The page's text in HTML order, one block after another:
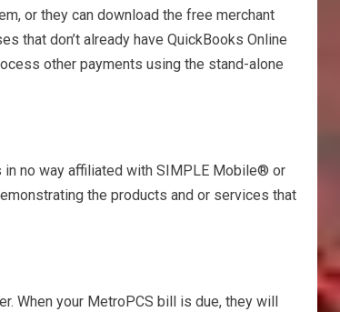
or they can download the free merchant
that don’t already have QuickBooks Online
other payments using the stand-alone
no way affiliated with SIMPLE Mobile® or
the products and or services that
When your MetroPCS bill is due, they will